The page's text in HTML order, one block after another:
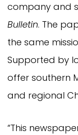
company and
Bulletin. The
the same
Supported by
offer southern
and regional
“This